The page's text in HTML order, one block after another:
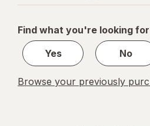
navigation
1
1
Find what you're looking
Yes
No
Browse your previously